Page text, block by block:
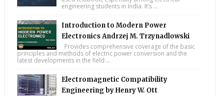
engineering students in India. It’s ...
Introduction to Modern Power
Electronics Andrzej M. Trzynadlowski
Provides comprehensive coverage of the basic
principles and methods of electric power conversion and the
latest developments in the field ...
Electromagnetic Compatibility
Engineering by Henry W. Ott